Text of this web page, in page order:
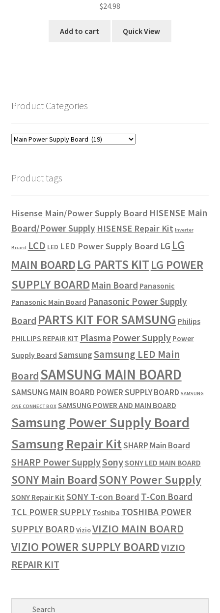
$24.98
Add to cart Quick View
Product Categories
Product tags
Hisense Main/Power Supply Board HISENSE Main
Board/Power Supply HISENSE Repair Kit Inverter
Board LCD LED LED Power Supply Board LG LG
MAIN BOARD LG PARTS KITLG POWER
SUPPLY BOARD Main Board Panasonic
Panasonic Main Board Panasonic Power Supply
Board PARTS KIT FOR SAMSUNG Philips
PHILLIPS REPAIR KIT Plasma Power Supply Power
Supply Board SamsungSamsung LED Main
BoardSAMSUNG MAIN BOARD
SAMSUNG MAIN BOARD POWER SUPPLY BOARD SAMSUNG
ONE CONNECT BOX SAMSUNG POWER AND MAIN BOARD
Samsung Power Supply Board
Samsung Repair KitSHARP Main Board
SHARP Power SupplySonySONY LED MAIN BOARD
SONY Main BoardSONY Power Supply
SONY Repair Kit SONY T-con Board T-Con Board
TCL POWER SUPPLY Toshiba TOSHIBA POWER
SUPPLY BOARDVizioVIZIO MAIN BOARD
VIZIO POWER SUPPLY BOARDVIZIO
REPAIR KIT